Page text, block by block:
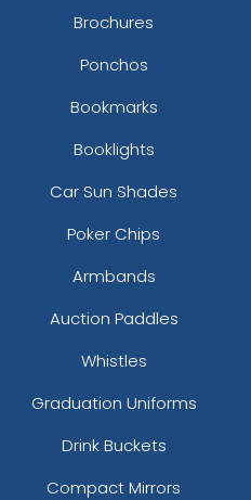
Brochures
Ponchos
Bookmarks
Booklights
Car Sun Shades
Poker Chips
Armbands
Auction Paddles
Whistles
Graduation Uniforms
Drink Buckets
Compact Mirrors